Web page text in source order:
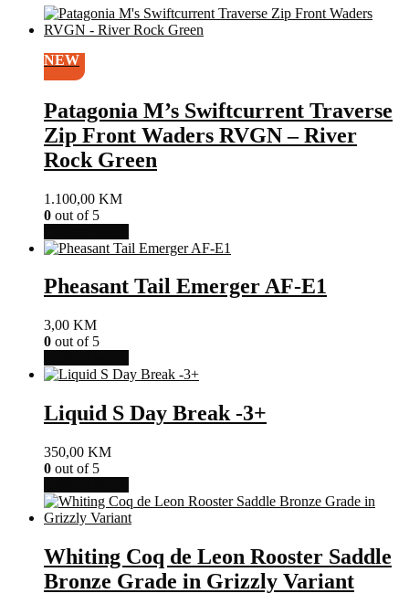
NEW
Patagonia M’s Swiftcurrent Traverse
Zip Front Waders RVGN – River
Rock Green
1.100,00 KM
0 out of 5
proizvod
više
varijanti.
odabrati
na
proizvoda
Pheasant Tail Emerger AF-E1
3,00 KM
0 out of 5
proizvod
više
varijanti.
na
stranici
Liquid S Day Break -3+
350,00 KM
0 out of 5
proizvod
ima
varijanti.
Opcije
se
Whiting Coq de Leon Rooster Saddle
Bronze Grade in Grizzly Variant